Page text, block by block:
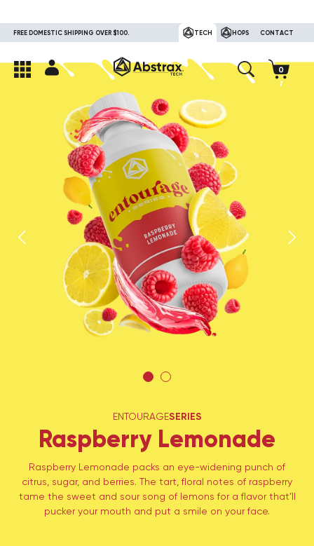
FREE DOMESTIC SHIPPING OVER $100. TECH HOPS CONTACT
ENTOURAGESERIES
Raspberry Lemonade
Raspberry Lemonade packs an eye-widening punch of
citrus, sugar, and berries. The tart, floral notes of raspberry
tame the sweet and sour song of lemons for a flavor that’ll
pucker your mouth and put a smile on your face.